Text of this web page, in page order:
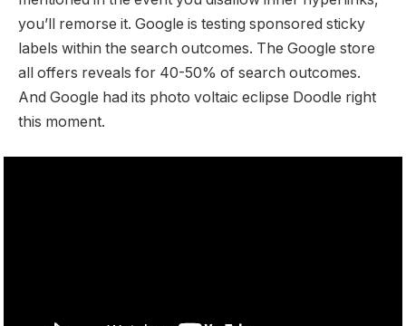
you’ll remorse it. Google is testing sponsored sticky
labels within the search outcomes. The Google store
all offers reveals for 40-50% of search outcomes.
And Google had its photo voltaic eclipse Doodle right
this moment.